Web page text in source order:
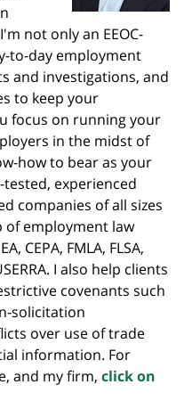
not only an EEOC-
to-day employment
and investigations, and
to keep your
focus on running your
in the midst of
how to bear as your
tested, experienced
companies of all sizes
of employment law
CEPA, FMLA, FLSA,
I also help clients
covenants such
solicitation
over use of trade
information. For
and my firm, click on